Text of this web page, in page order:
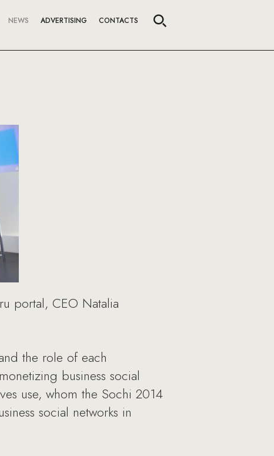
NEWS ADVERTISING CONTACTS
portal, CEO Natalia
the role of each
business social
use, whom the Sochi 2014
social networks in